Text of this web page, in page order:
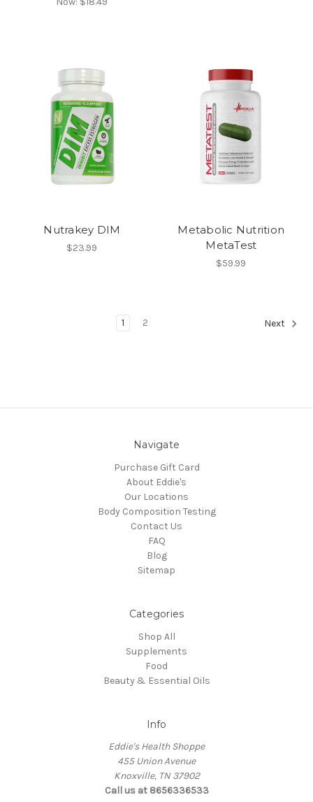
Nutrakey DIM
$23.99
Metabolic Nutrition
MetaTest
$59.99
1 2 Next
Navigate
Purchase Gift Card
About Eddie's
Our Locations
Body Composition Testing
Contact Us
FAQ
Blog
Sitemap
Categories
Shop All
Supplements
Food
Beauty & Essential Oils
Info
Eddie's Health Shoppe
455 Union Avenue
Knoxville, TN 37902
Call us at 8656336533